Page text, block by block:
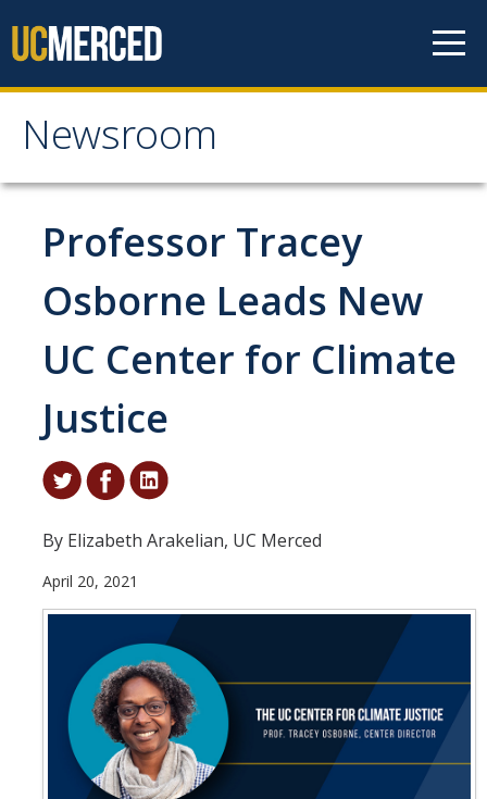
Newsroom
Newsroom
All News
Academic Distinction
Campus Life
Community
Research Excellence
Staff & Faculty News
En Español
Research
Arts & Culture
Big Data
Professor Tracey
Osborne Leads New
UC Center for Climate
Justice
By Elizabeth Arakelian, UC Merced
April 20, 2021